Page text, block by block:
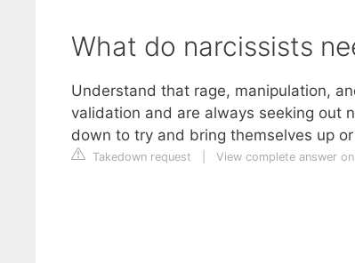
What do narcissists
Understand that rage, manipulation,
validation and are always seeking out
down to try and bring themselves up
Takedown request View complete answer